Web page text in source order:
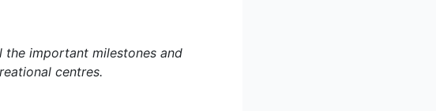
the important milestones and
centres.